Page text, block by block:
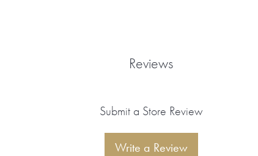
Reviews
Submit a Store Review
Write a Review